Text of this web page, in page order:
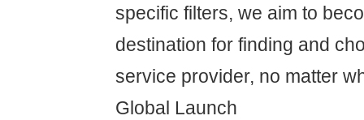
specific filters, we aim to
destination for finding and
service provider, no matter
Global Launch